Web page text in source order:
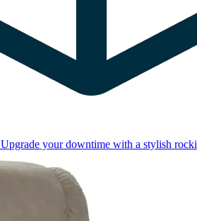
Upgrade your downtime with a stylish